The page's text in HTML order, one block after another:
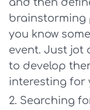
and then
brainstorming
you know
event. Just jot
to develop
interesting for
Searching